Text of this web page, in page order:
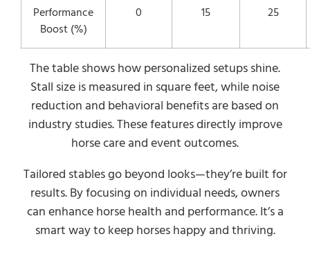
Performance
Boost (%)
0 15 25
The table shows how personalized setups shine.
Stall size is measured in square feet, while noise
reduction and behavioral benefits are based on
industry studies. These features directly improve
horse care and event outcomes.
Tailored stables go beyond looks—they’re built for
results. By focusing on individual needs, owners
can enhance horse health and performance. It’s a
smart way to keep horses happy and thriving.